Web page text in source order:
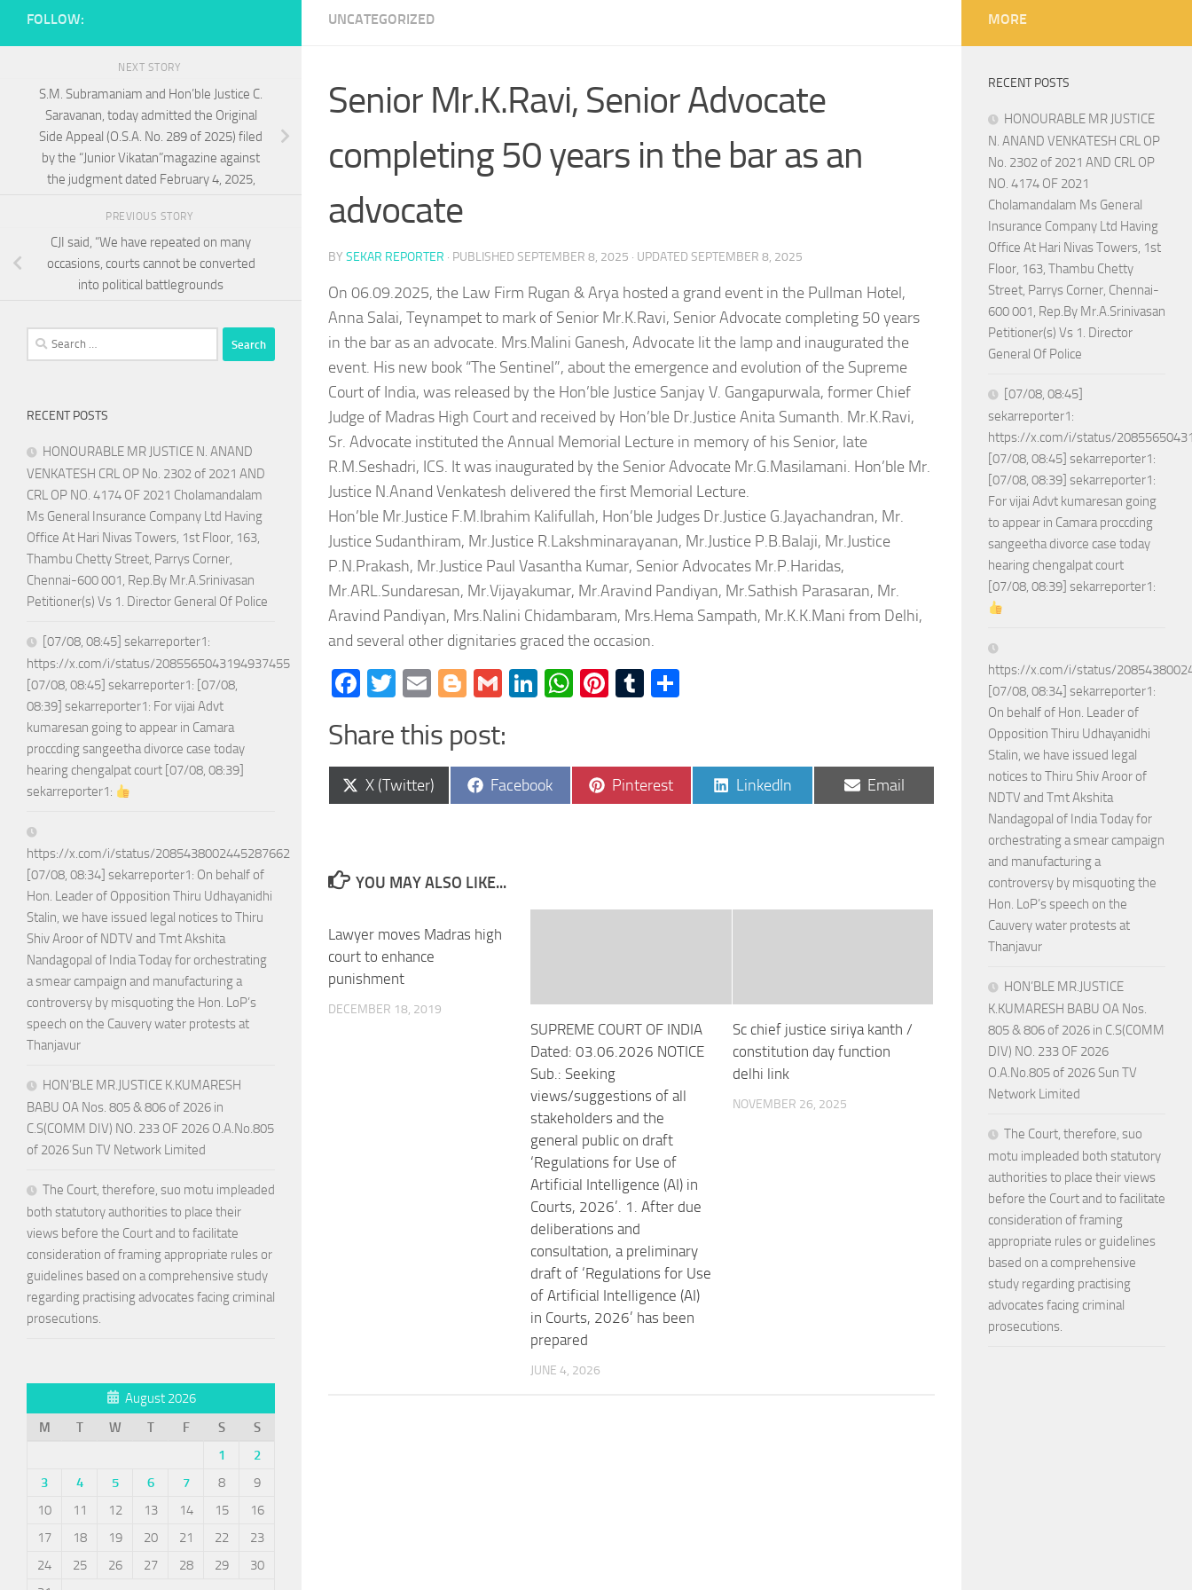
UNCATEGORIZED
Senior Mr.K.Ravi, Senior Advocate
completing 50 years in the bar as an
advocate
BY SEKAR REPORTER · PUBLISHED SEPTEMBER 8, 2025 · UPDATED SEPTEMBER 8, 2025
On 06.09.2025, the Law Firm Rugan & Arya hosted a grand event in the Pullman Hotel,
Anna Salai, Teynampet to mark of Senior Mr.K.Ravi, Senior Advocate completing 50 years
in the bar as an advocate. Mrs.Malini Ganesh, Advocate lit the lamp and inaugurated the
event. His new book “The Sentinel”, about the emergence and evolution of the Supreme
Court of India, was released by the Hon’ble Justice Sanjay V. Gangapurwala, former Chief
Judge of Madras High Court and received by Hon’ble Dr.Justice Anita Sumanth. Mr.K.Ravi,
Sr. Advocate instituted the Annual Memorial Lecture in memory of his Senior, late
R.M.Seshadri, ICS. It was inaugurated by the Senior Advocate Mr.G.Masilamani. Hon’ble Mr.
Justice N.Anand Venkatesh delivered the first Memorial Lecture.
Hon’ble Mr.Justice F.M.Ibrahim Kalifullah, Hon’ble Judges Dr.Justice G.Jayachandran, Mr.
Justice Sudanthiram, Mr.Justice R.Lakshminarayanan, Mr.Justice P.B.Balaji, Mr.Justice
P.N.Prakash, Mr.Justice Paul Vasantha Kumar, Senior Advocates Mr.P.Haridas,
Mr.ARL.Sundaresan, Mr.Vijayakumar, Mr.Aravind Pandiyan, Mr.Sathish Parasaran, Mr.
Aravind Pandiyan, Mrs.Nalini Chidambaram, Mrs.Hema Sampath, Mr.K.K.Mani from Delhi,
and several other dignitaries graced the occasion.
Facebook
Twitter
EmailBlogger
GmailLinkedIn
WhatsApp
Pinterest
Tumblr
Share this post:
Share
on
X (Twitter)
Share
on
Facebook
Share
on
Pinterest
Share
on
LinkedIn
Share
on
Email
YOU MAY ALSO LIKE...
Lawyer moves Madras high
court to enhance
punishment
DECEMBER 18, 2019
SUPREME COURT OF INDIA
Dated: 03.06.2026 NOTICE
Sub.: Seeking
views/suggestions of all
stakeholders and the
general public on draft
‘Regulations for Use of
Artificial Intelligence (AI) in
Courts, 2026’. 1. After due
deliberations and
consultation, a preliminary
draft of ‘Regulations for Use
of Artificial Intelligence (AI)
in Courts, 2026’ has been
prepared
JUNE 4, 2026
Sc chief justice siriya kanth /
constitution day function
delhi link
NOVEMBER 26, 2025
FOLLOW:
NEXT STORY
S.M. Subramaniam and Hon’ble Justice C.
Saravanan, today admitted the Original
Side Appeal (O.S.A. No. 289 of 2025) filed
by the “Junior Vikatan”magazine against
the judgment dated February 4, 2025,
PREVIOUS STORY
CJI said, “We have repeated on many
occasions, courts cannot be converted
into political battlegrounds
Search
for:
RECENT POSTS
HONOURABLE MR JUSTICE N. ANAND
VENKATESH CRL OP No. 2302 of 2021 AND
CRL OP NO. 4174 OF 2021 Cholamandalam
Ms General Insurance Company Ltd Having
Office At Hari Nivas Towers, 1st Floor, 163,
Thambu Chetty Street, Parrys Corner,
Chennai-600 001, Rep.By Mr.A.Srinivasan
Petitioner(s) Vs 1. Director General Of Police
[07/08, 08:45] sekarreporter1:
https://x.com/i/status/2085565043194937455
[07/08, 08:45] sekarreporter1: [07/08,
08:39] sekarreporter1: For vijai Advt
kumaresan going to appear in Camara
proccding sangeetha divorce case today
hearing chengalpat court [07/08, 08:39]
sekarreporter1:
https://x.com/i/status/2085438002445287662
[07/08, 08:34] sekarreporter1: On behalf of
Hon. Leader of Opposition Thiru Udhayanidhi
Stalin, we have issued legal notices to Thiru
Shiv Aroor of NDTV and Tmt Akshita
Nandagopal of India Today for orchestrating
a smear campaign and manufacturing a
controversy by misquoting the Hon. LoP’s
speech on the Cauvery water protests at
Thanjavur
HON’BLE MR.JUSTICE K.KUMARESH
BABU OA Nos. 805 & 806 of 2026 in
C.S(COMM DIV) NO. 233 OF 2026 O.A.No.805
of 2026 Sun TV Network Limited
The Court, therefore, suo motu impleaded
both statutory authorities to place their
views before the Court and to facilitate
consideration of framing appropriate rules or
guidelines based on a comprehensive study
regarding practising advocates facing criminal
prosecutions.
August 2026
M
T W T F S
S
1
2
3
4 5 6 7 8
9
10
11 12 13 14 15
16
17
18 19 20 21 22
23
24
25 26 27 28 29
30
MORE
RECENT POSTS
HONOURABLE MR JUSTICE
N. ANAND VENKATESH CRL OP
No. 2302 of 2021 AND CRL OP
NO. 4174 OF 2021
Cholamandalam Ms General
Insurance Company Ltd Having
Office At Hari Nivas Towers, 1st
Floor, 163, Thambu Chetty
Street, Parrys Corner, Chennai-
600 001, Rep.By Mr.A.Srinivasan
Petitioner(s) Vs 1. Director
General Of Police
[07/08, 08:45]
sekarreporter1:
https://x.com/i/status/
[07/08, 08:45] sekarreporter1:
[07/08, 08:39] sekarreporter1:
For vijai Advt kumaresan going
to appear in Camara proccding
sangeetha divorce case today
hearing chengalpat court
[07/08, 08:39] sekarreporter1:
https://x.com/i/status/
[07/08, 08:34] sekarreporter1:
On behalf of Hon. Leader of
Opposition Thiru Udhayanidhi
Stalin, we have issued legal
notices to Thiru Shiv Aroor of
NDTV and Tmt Akshita
Nandagopal of India Today for
orchestrating a smear campaign
and manufacturing a
controversy by misquoting the
Hon. LoP’s speech on the
Cauvery water protests at
Thanjavur
HON’BLE MR.JUSTICE
K.KUMARESH BABU OA Nos.
805 & 806 of 2026 in C.S(COMM
DIV) NO. 233 OF 2026
O.A.No.805 of 2026 Sun TV
Network Limited
The Court, therefore, suo
motu impleaded both statutory
authorities to place their views
before the Court and to facilitate
consideration of framing
appropriate rules or guidelines
based on a comprehensive
study regarding practising
advocates facing criminal
prosecutions.